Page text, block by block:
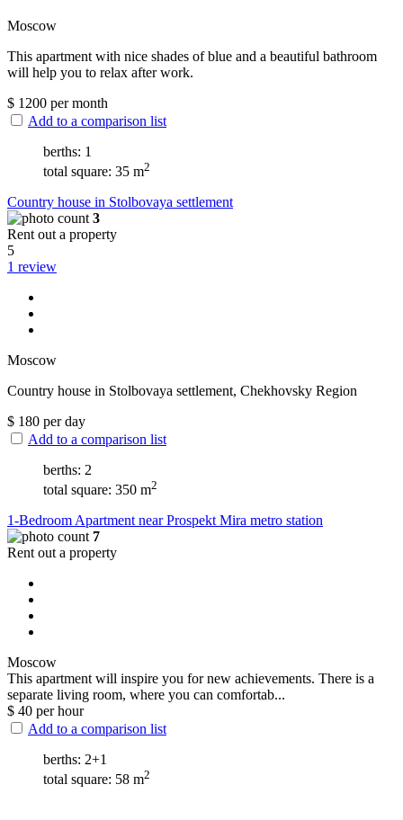
Moscow
This apartment with nice shades of blue and a beautiful bathroom
will help you to relax after work.
$ 1200 per month
Add to a comparison list
berths: 1
total square: 35 m2
Сountry house in Stolbovaya settlement
3
Rent out a property
5
1 review
Moscow
Сountry house in Stolbovaya settlement, Chekhovsky Region
$ 180 per day
Add to a comparison list
berths: 2
total square: 350 m2
1-Bedroom Apartment near Prospekt Mira metro station
7
Rent out a property
Moscow
This apartment will inspire you for new achievements. There is a
separate living room, where you can comfortab...
$ 40 per hour
Add to a comparison list
berths: 2+1
total square: 58 m2